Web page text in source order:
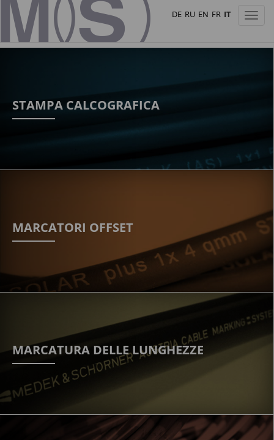
Toggle
DE RU EN FR IT
STAMPA CALCOGRAFICA
MARCATORI OFFSET
MARCATURA DELLE LUNGHEZZE